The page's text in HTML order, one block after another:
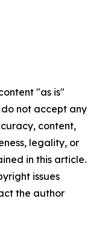
"as is"
not accept any
content,
legality, or
in this article.
issues
the author